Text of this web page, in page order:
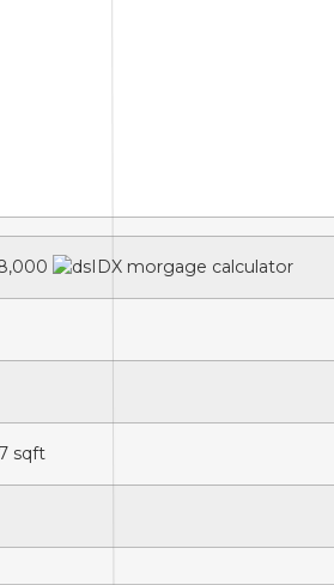
sqft